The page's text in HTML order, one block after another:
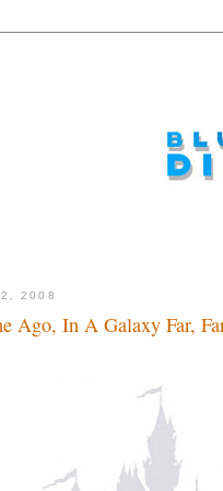
2, 2008
Ago, In A Galaxy Far,